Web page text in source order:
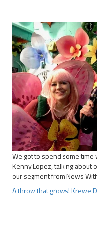
We got to spend some
Kenny Lopez, talking about
our segment from News
A throw that grows! Krewe